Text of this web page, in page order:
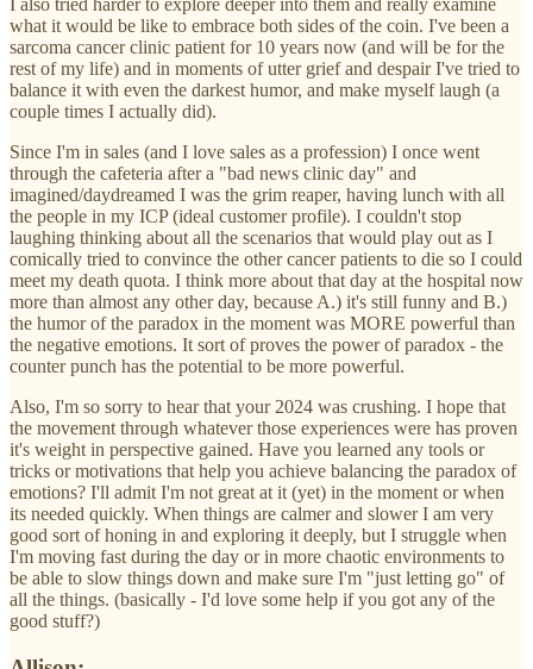
I also tried harder to explore deeper into them and really examine
what it would be like to embrace both sides of the coin. I've been a
sarcoma cancer clinic patient for 10 years now (and will be for the
rest of my life) and in moments of utter grief and despair I've tried to
balance it with even the darkest humor, and make myself laugh (a
couple times I actually did).
Since I'm in sales (and I love sales as a profession) I once went
through the cafeteria after a "bad news clinic day" and
imagined/daydreamed I was the grim reaper, having lunch with all
the people in my ICP (ideal customer profile). I couldn't stop
laughing thinking about all the scenarios that would play out as I
comically tried to convince the other cancer patients to die so I could
meet my death quota. I think more about that day at the hospital now
more than almost any other day, because A.) it's still funny and B.)
the humor of the paradox in the moment was MORE powerful than
the negative emotions. It sort of proves the power of paradox - the
counter punch has the potential to be more powerful.
Also, I'm so sorry to hear that your 2024 was crushing. I hope that
the movement through whatever those experiences were has proven
it's weight in perspective gained. Have you learned any tools or
tricks or motivations that help you achieve balancing the paradox of
emotions? I'll admit I'm not great at it (yet) in the moment or when
its needed quickly. When things are calmer and slower I am very
good sort of honing in and exploring it deeply, but I struggle when
I'm moving fast during the day or in more chaotic environments to
be able to slow things down and make sure I'm "just letting go" of
all the things. (basically - I'd love some help if you got any of the
good stuff?)